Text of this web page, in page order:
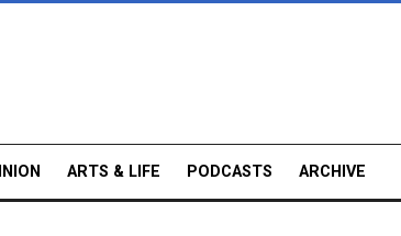
ARTS & LIFE PODCASTS ARCHIVE